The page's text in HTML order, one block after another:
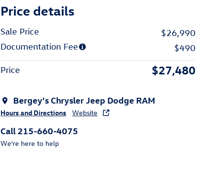
Price details
Sale Price
$26,990
Documentation Fee
$490
Price $27,480
Bergey's Chrysler Jeep Dodge RAM
Hours and Directions Website
Call 215-660-4075
We’re here to help